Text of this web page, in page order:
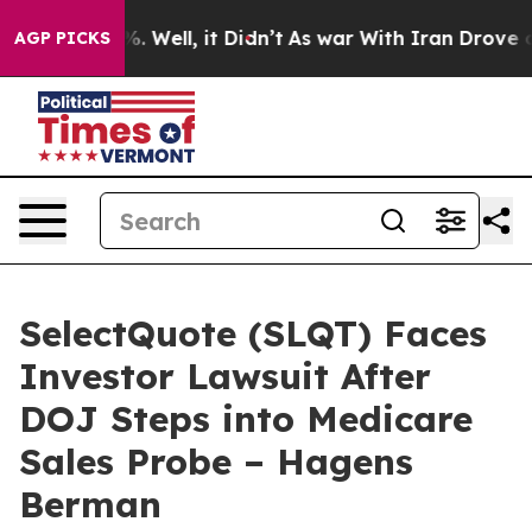
AGP PICKS
40%. Well, it Didn’t As war With Iran Drove oil
SelectQuote (SLQT) Faces
Investor Lawsuit After
DOJ Steps into Medicare
Sales Probe – Hagens
Berman